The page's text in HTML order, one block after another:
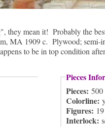
they mean it! Probably the
MA 1909 c. Plywood;
to be in top condition
Pieces
Pieces: 500
Colorline:
Figures: 19
Interlock: